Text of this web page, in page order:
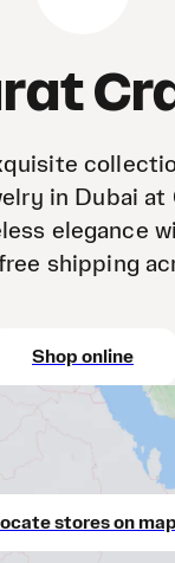
in Dubai at
elegance
shipping
Shop online
stores on map